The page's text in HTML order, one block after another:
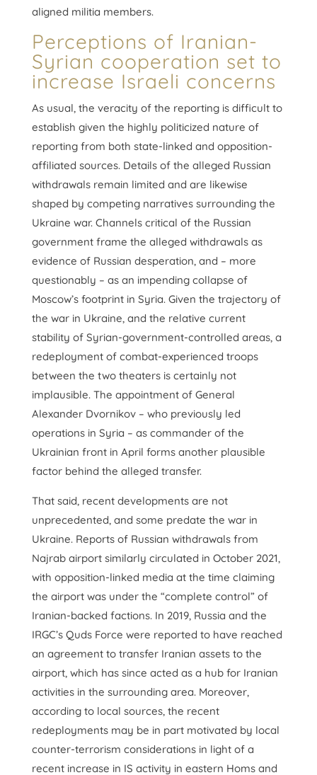
aligned militia members.
Perceptions of Iranian-
Syrian cooperation set to
increase Israeli concerns
As usual, the veracity of the reporting is difficult to
establish given the highly politicized nature of
reporting from both state-linked and opposition-
affiliated sources. Details of the alleged Russian
withdrawals remain limited and are likewise
shaped by competing narratives surrounding the
Ukraine war. Channels critical of the Russian
government frame the alleged withdrawals as
evidence of Russian desperation, and – more
questionably – as an impending collapse of
Moscow’s footprint in Syria. Given the trajectory of
the war in Ukraine, and the relative current
stability of Syrian-government-controlled areas, a
redeployment of combat-experienced troops
between the two theaters is certainly not
implausible. The appointment of General
Alexander Dvornikov – who previously led
operations in Syria – as commander of the
Ukrainian front in April forms another plausible
factor behind the alleged transfer.
That said, recent developments are not
unprecedented, and some predate the war in
Ukraine. Reports of Russian withdrawals from
Najrab airport similarly circulated in October 2021,
with opposition-linked media at the time claiming
the airport was under the “complete control” of
Iranian-backed factions. In 2019, Russia and the
IRGC’s Quds Force were reported to have reached
an agreement to transfer Iranian assets to the
airport, which has since acted as a hub for Iranian
activities in the surrounding area. Moreover,
according to local sources, the recent
redeployments may be in part motivated by local
counter-terrorism considerations in light of a
recent increase in IS activity in eastern Homs and